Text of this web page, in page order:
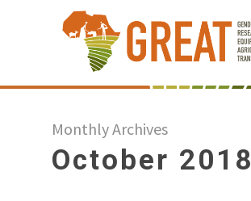
content
Monthly Archives
October 2018